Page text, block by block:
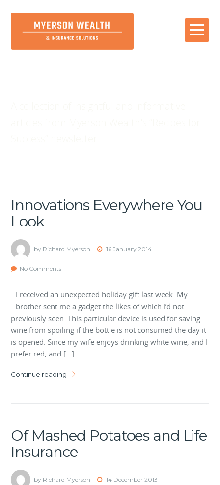
Innovations Everywhere You
Look
by Richard Myerson 16 January 2014
No Comments
I received an unexpected holiday gift last week. My
brother sent me a gadget the likes of which I’d not
previously seen. This particular device is used for saving
wine from spoiling if the bottle is not consumed the day it
is opened. Since my wife enjoys drinking white wine, and I
prefer red, and […]
Continue reading
Of Mashed Potatoes and Life
Insurance
by Richard Myerson 14 December 2013